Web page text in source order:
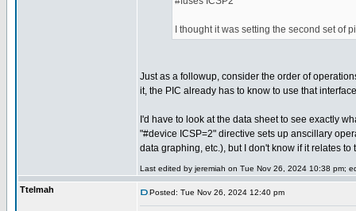
I thought it was setting the second set of
Just as a followup, consider the order of
it, the PIC already has to know to use that
I'd have to look at the data sheet to see exactly
"#device ICSP=2" directive sets up anscillary
data graphing, etc.), but I don't know if it relates
Last edited by jeremiah on Tue Nov 26, 2024 10:38 pm;
Ttelmah Posted: Tue Nov 26, 2024 12:40 pm